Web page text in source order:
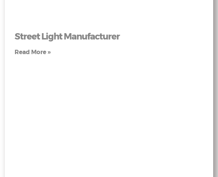
Street Light Manufacturer
Read More »